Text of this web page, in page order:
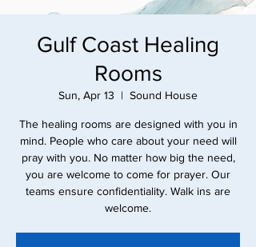
Gulf Coast Healing
Rooms
Sun, Apr 13
  |
Sound House
The healing rooms are designed with you in
mind. People who care about your need will
pray with you. No matter how big the need,
you are welcome to come for prayer. Our
teams ensure confidentiality. Walk ins are